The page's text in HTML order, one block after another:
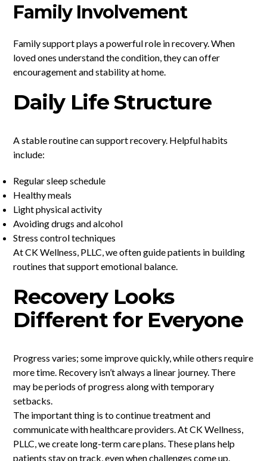
Family Involvement
Family support plays a powerful role in recovery. When
loved ones understand the condition, they can offer
encouragement and stability at home.
Daily Life Structure
A stable routine can support recovery. Helpful habits
include:
Regular sleep schedule
Healthy meals
Light physical activity
Avoiding drugs and alcohol
Stress control techniques
At CK Wellness, PLLC, we often guide patients in building
routines that support emotional balance.
Recovery Looks
Different for Everyone
Progress varies; some improve quickly, while others require
more time. Recovery isn’t always a linear journey. There
may be periods of progress along with temporary
setbacks.
The important thing is to continue treatment and
communicate with healthcare providers. At CK Wellness,
PLLC, we create long-term care plans. These plans help
patients stay on track, even when challenges come up.